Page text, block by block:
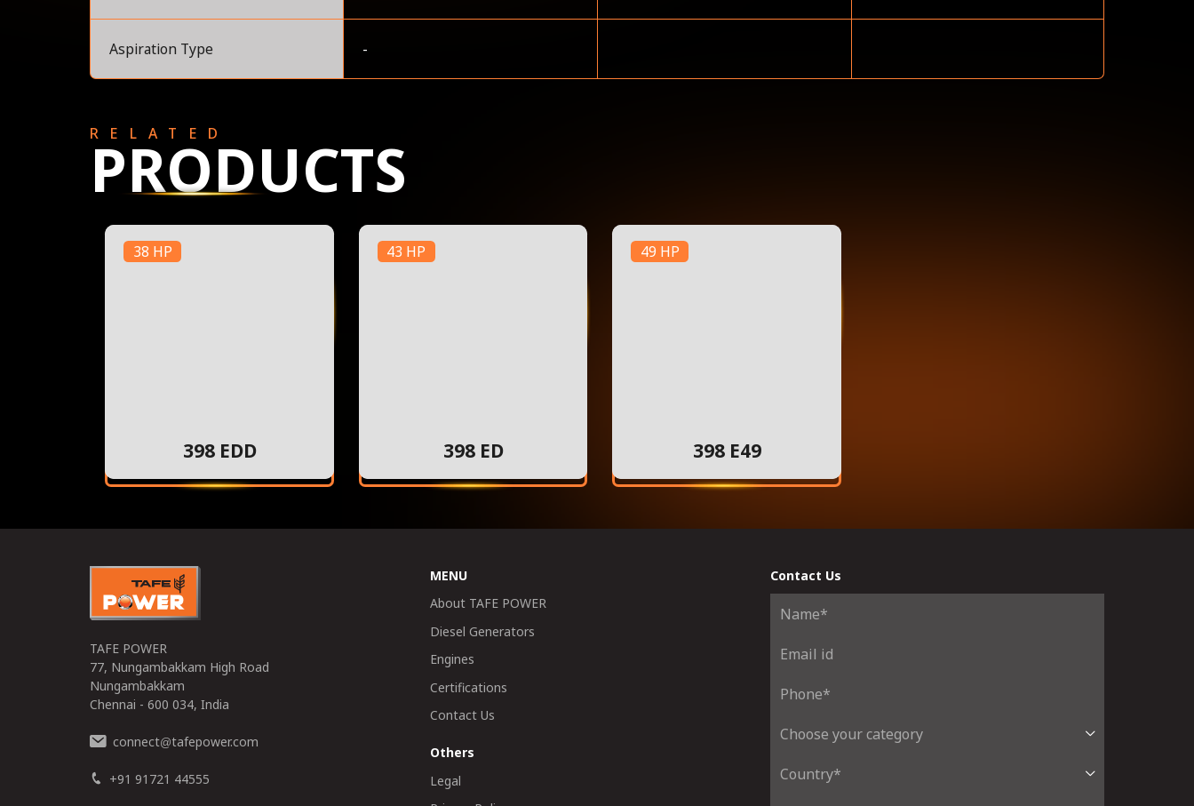
Aspiration Type -
RELATED
PRODUCTS
38 HP
398 EDD
43 HP
398 ED
49 HP
398 E49
TAFE POWER
77, Nungambakkam High Road
Nungambakkam
Chennai - 600 034, India
connect@tafepower.com
+91 91721 44555
Contact Us
MENU
About TAFE POWER
Diesel Generators
Engines
Certifications
Contact Us
Others
Legal